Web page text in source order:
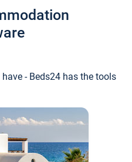
- Beds24 has the tools